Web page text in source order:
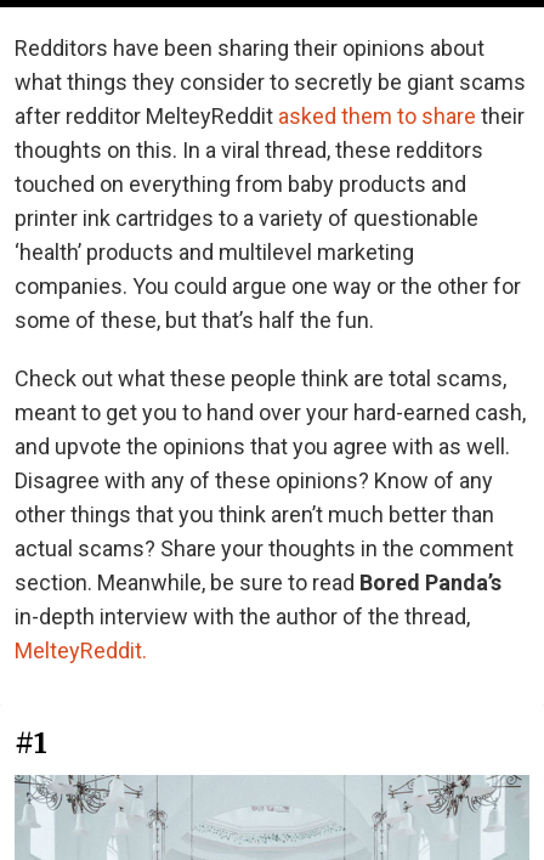
Redditors have been sharing their opinions about
what things they consider to secretly be giant scams
after redditor MelteyReddit asked them to share their
thoughts on this. In a viral thread, these redditors
touched on everything from baby products and
printer ink cartridges to a variety of questionable
‘health’ products and multilevel marketing
companies. You could argue one way or the other for
some of these, but that’s half the fun.
Check out what these people think are total scams,
meant to get you to hand over your hard-earned cash,
and upvote the opinions that you agree with as well.
Disagree with any of these opinions? Know of any
other things that you think aren’t much better than
actual scams? Share your thoughts in the comment
section. Meanwhile, be sure to read Bored Panda’s
in-depth interview with the author of the thread,
MelteyReddit.
#1